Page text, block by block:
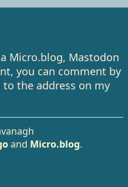
Micro.blog, Mastodon
you can comment by
the address on my
and Micro.blog.